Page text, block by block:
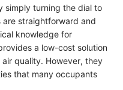
simply turning the dial to
are straightforward and
knowledge for
a low-cost solution
quality. However, they
that many occupants